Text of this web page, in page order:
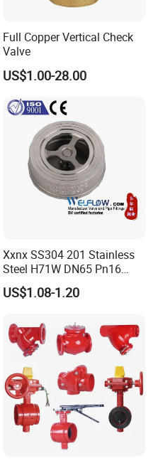
Full Copper Vertical Check
Valve
US$1.00-28.00
Xxnx SS304 201 Stainless
Steel H71W DN65 Pn16
Pn25 3/8 DN15-DN100
Pn25 8 Inch Non Return One
Flange Spring Check Valve
US$1.08-1.20